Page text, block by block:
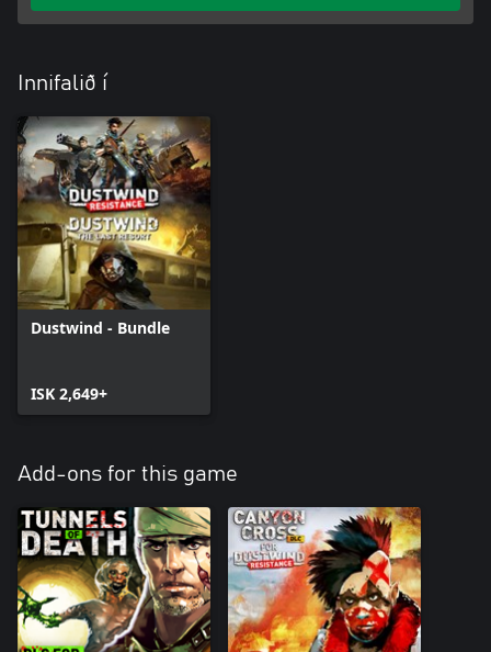
Innifalið í
Dustwind - Bundle
ISK 2,649+
Add-ons for this game